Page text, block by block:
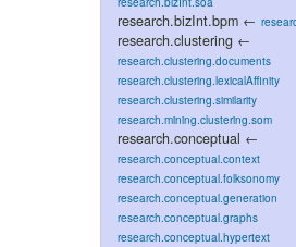
research.bizInt.bpm←
research.clustering←
research.clustering.documents
research.clustering.lexicalAffinity
research.clustering.similarity
research.mining.clustering.som
research.conceptual ←
research.conceptual.context
research.conceptual.folksonomy
research.conceptual.generation
research.conceptual.graphs
research.conceptual.hypertext